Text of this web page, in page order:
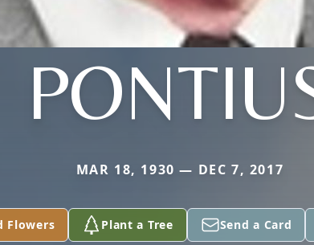
MAR 18, 1930 — DEC 7, 2017
Flowers Plant a Tree Send a Card